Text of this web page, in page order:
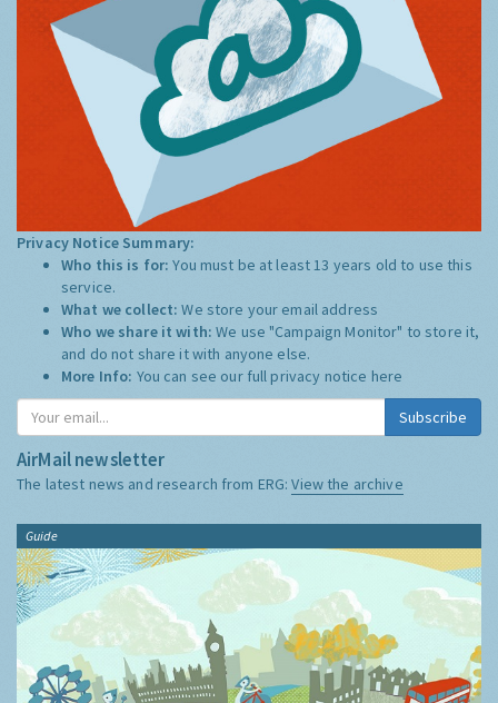
Privacy Notice Summary:
Who this is for:You must be at least 13 years old to use this
service.
What we collect:We store your email address
Who we share it with:We use "Campaign Monitor" to store it,
and do not share it with anyone else.
More Info: You can see our full privacy notice here
Subscribe
AirMail newsletter
The latest news and research from ERG:View the archive
Guide